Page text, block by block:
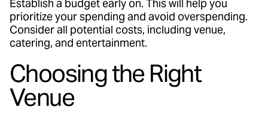
Establish a budget early on. This will help you
prioritize your spending and avoid overspending.
Consider all potential costs, including venue,
catering, and entertainment.
Choosing the Right
Venue